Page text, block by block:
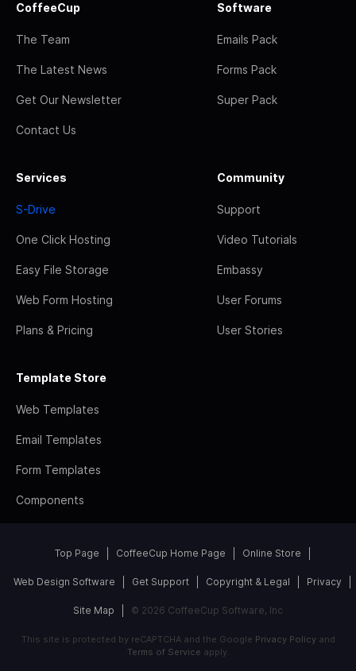
CoffeeCup
The Team
The Latest News
Get Our Newsletter
Contact Us
Software
Emails Pack
Forms Pack
Super Pack
Services
S-Drive
One Click Hosting
Easy File Storage
Web Form Hosting
Plans & Pricing
Community
Support
Video Tutorials
Embassy
User Forums
User Stories
Template Store
Web Templates
Email Templates
Form Templates
Components
Top Page CoffeeCup Home Page Online Store
Web Design Software Get Support Copyright & Legal Privacy
Site Map © 2026 CoffeeCup Software, Inc
This site is protected by reCAPTCHA and the Google Privacy Policyand
Terms of Service apply.